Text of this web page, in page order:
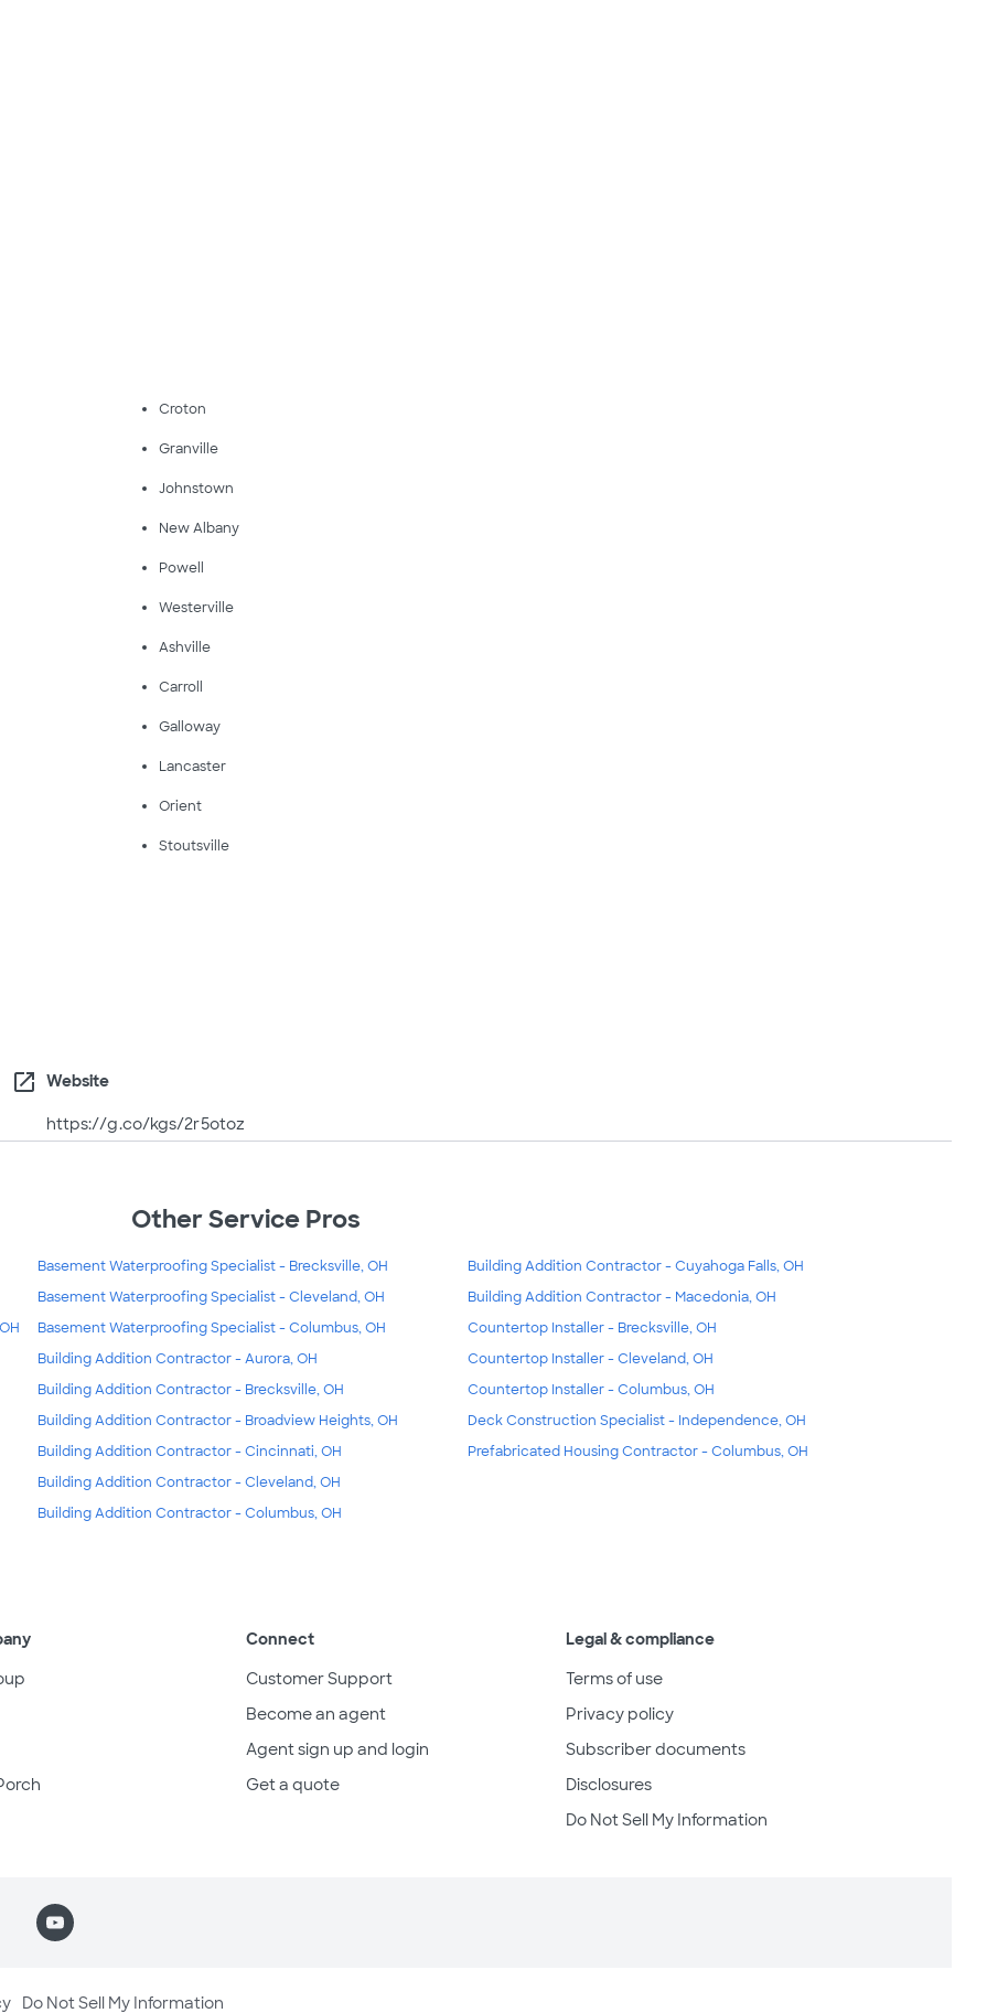
Croton
Granville
Johnstown
New Albany
Powell
Westerville
Ashville
Carroll
Galloway
Lancaster
Orient
Stoutsville
open_in_new Website
https://g.co/kgs/2r5otoz
Other Service Pros
Basement Waterproofing Specialist - Brecksville, OH
Basement Waterproofing Specialist - Cleveland, OH
Basement Waterproofing Specialist - Columbus, OH
Building Addition Contractor - Aurora, OH
Building Addition Contractor - Brecksville, OH
Building Addition Contractor - Broadview Heights, OH
Building Addition Contractor - Cincinnati, OH
Building Addition Contractor - Cleveland, OH
Building Addition Contractor - Columbus, OH
Building Addition Contractor - Cuyahoga Falls, OH
Building Addition Contractor - Macedonia, OH
Countertop Installer - Brecksville, OH
Countertop Installer - Cleveland, OH
Countertop Installer - Columbus, OH
Deck Construction Specialist - Independence, OH
Prefabricated Housing Contractor - Columbus, OH
Connect
Customer Support
Become an agent
Agent sign up and login
Get a quote
Legal & compliance
Terms of use
Privacy policy
Subscriber documents
Disclosures
Do Not Sell My Information
Do Not Sell My Information